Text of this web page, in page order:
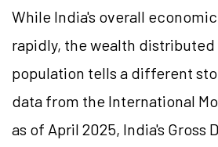
While India's overall
rapidly, the wealth distributed
population tells a different
data from the International
as of April 2025, India's Gross